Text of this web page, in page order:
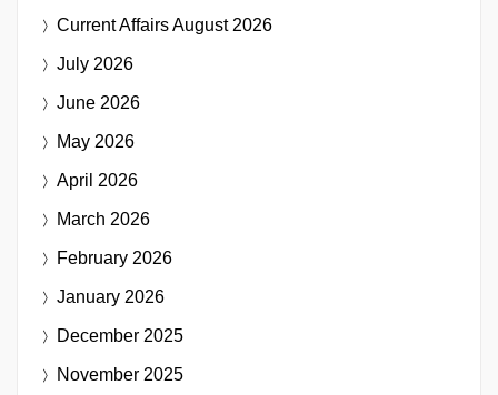
Current AffairsAugust 2026
July 2026
June 2026
May 2026
April 2026
March 2026
February 2026
January 2026
December 2025
November 2025